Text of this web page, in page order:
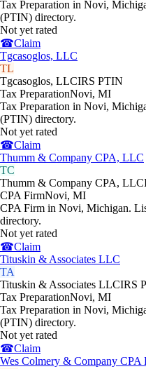
Tax Preparation in Novi,
(PTIN) directory.
Not yet rated
☎Claim
Tgcasoglos, LLC
TL
Tgcasoglos, LLCIRS PTIN
Tax PreparationNovi, MI
Tax Preparation in Novi,
(PTIN) directory.
Not yet rated
☎Claim
Thumm & Company CPA, LLC
TC
Thumm & Company CPA, LLC
CPA FirmNovi, MI
CPA Firm in Novi, Michigan.
directory.
Not yet rated
☎Claim
Tituskin & Associates LLC
TA
Tituskin & Associates LLCIRS
Tax PreparationNovi, MI
Tax Preparation in Novi,
(PTIN) directory.
Not yet rated
☎Claim
Wes Colmery & Company CPA